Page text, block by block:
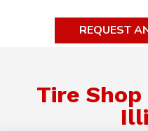
REQUEST
Tire